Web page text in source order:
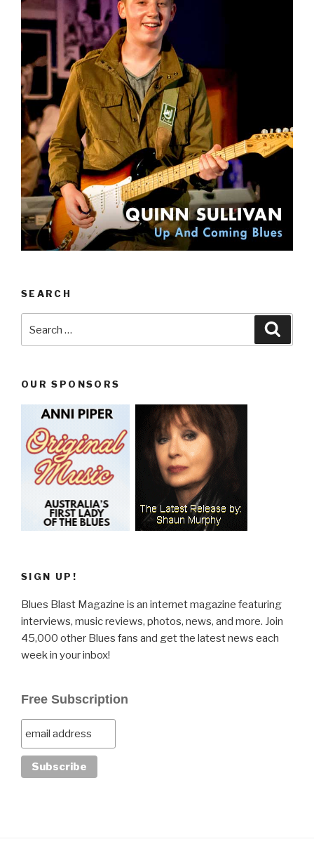
SEARCH
OUR SPONSORS
SIGN UP!
Blues Blast Magazine is an internet magazine featuring
interviews, music reviews, photos, news, and more. Join
45,000 other Blues fans and get the latest news each
week in your inbox!
Free Subscription